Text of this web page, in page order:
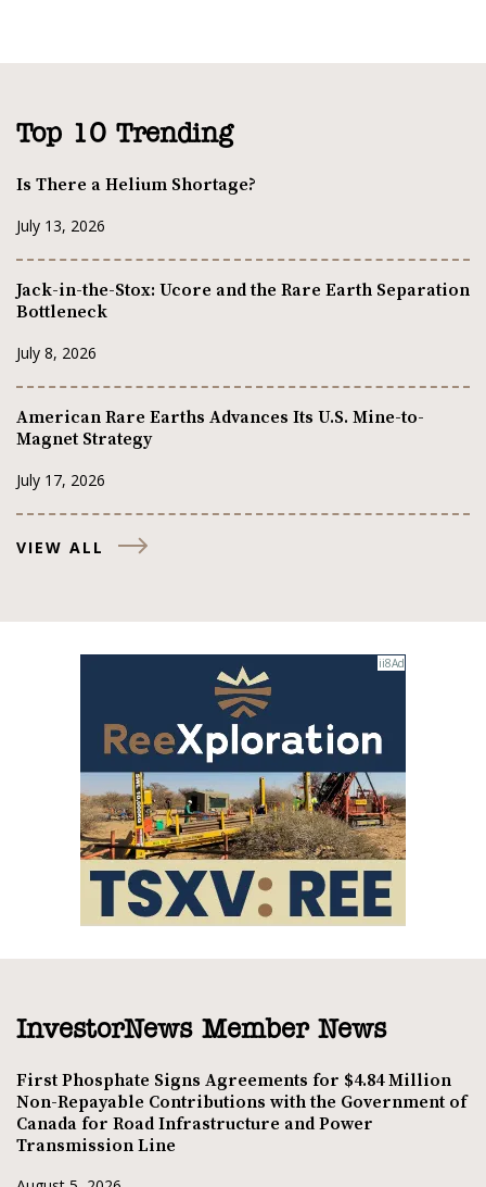
Top 10 Trending
Is There a Helium Shortage?
July 13, 2026
Jack-in-the-Stox: Ucore and the Rare Earth Separation
Bottleneck
July 8, 2026
American Rare Earths Advances Its U.S. Mine-to-
Magnet Strategy
July 17, 2026
VIEW ALL
InvestorNews Member News
First Phosphate Signs Agreements for $4.84 Million
Non-Repayable Contributions with the Government of
Canada for Road Infrastructure and Power
Transmission Line